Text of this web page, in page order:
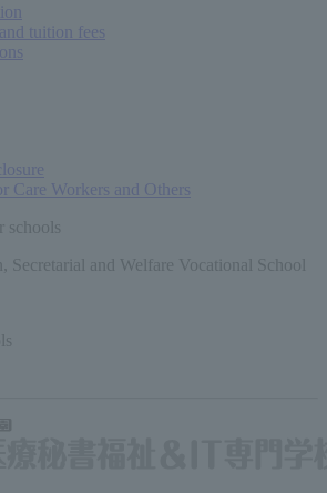
tuition fees
Care Workers and Others
schools
Secretarial and Welfare Vocational School